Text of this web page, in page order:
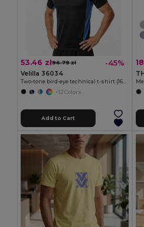
53.46 zł96.79 zł -45%
Velilla 36034
Two-tone bird-eye technical t-shirt (160g/m²), in polyester (100%)
+12 Colors
Add to Cart